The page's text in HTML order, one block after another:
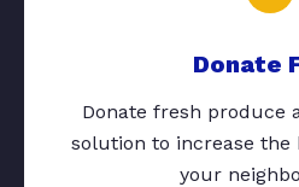
Donate
Donate fresh produce
solution to increase the
your